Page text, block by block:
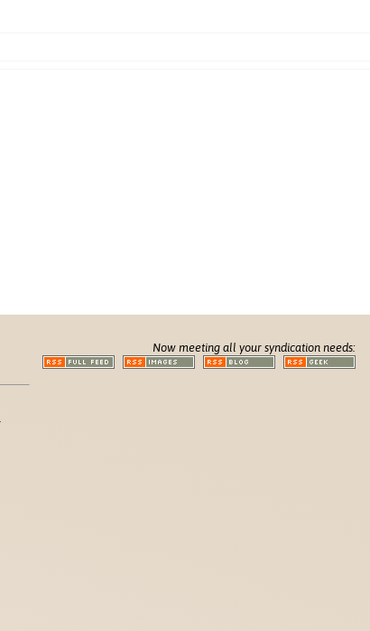
Now meeting all your syndication needs: